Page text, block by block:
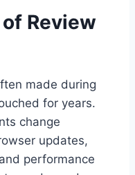
Review
made during
for years.
change
updates,
performance